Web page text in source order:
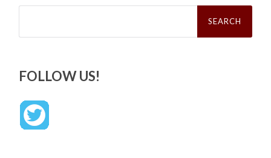
Search
FOLLOW US!